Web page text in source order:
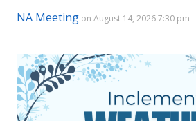
NA Meeting on August 14, 2026 7:30 pm